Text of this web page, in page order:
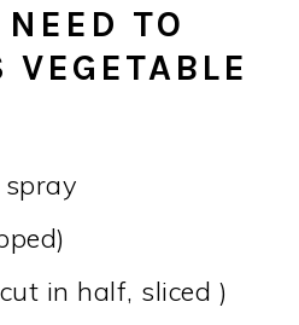
TO
in half, sliced )